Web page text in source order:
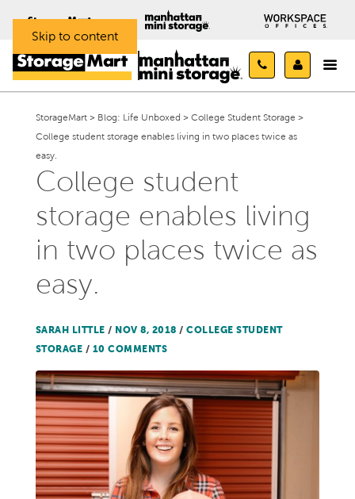
Skip to content
StorageMart> Blog: Life Unboxed > College Student Storage >
College student storage enables living in two places twice as
easy.
College student
storage enables living
in two places twice as
easy.
SARAH LITTLE / NOV 8, 2018 /COLLEGE STUDENT
STORAGE / 10 COMMENTS